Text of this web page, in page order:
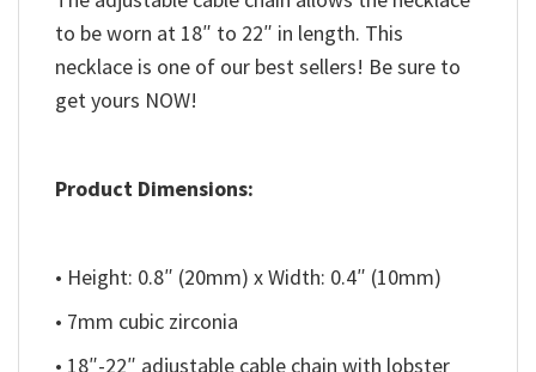
to be worn at 18″ to 22″ in length. This
necklace is one of our best sellers! Be sure to
get yours NOW!
Product Dimensions:
• Height: 0.8″ (20mm) x Width: 0.4″ (10mm)
• 7mm cubic zirconia
• 18″-22″ adjustable cable chain with lobster